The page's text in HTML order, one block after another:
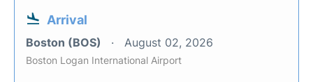
Arrival
Boston (BOS) August 02, 2026
Boston Logan International Airport